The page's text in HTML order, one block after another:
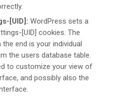
[UID]: WordPress sets a
[UID] cookies. The
end is your individual
the users database table.
to customize your view of
and possibly also the